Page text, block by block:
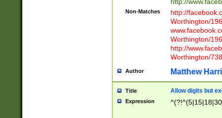
Non-Matches
http://
Worthington/
Worthington/
http://
Worthington/
Author Matthew
Title Allow digits but
Expression